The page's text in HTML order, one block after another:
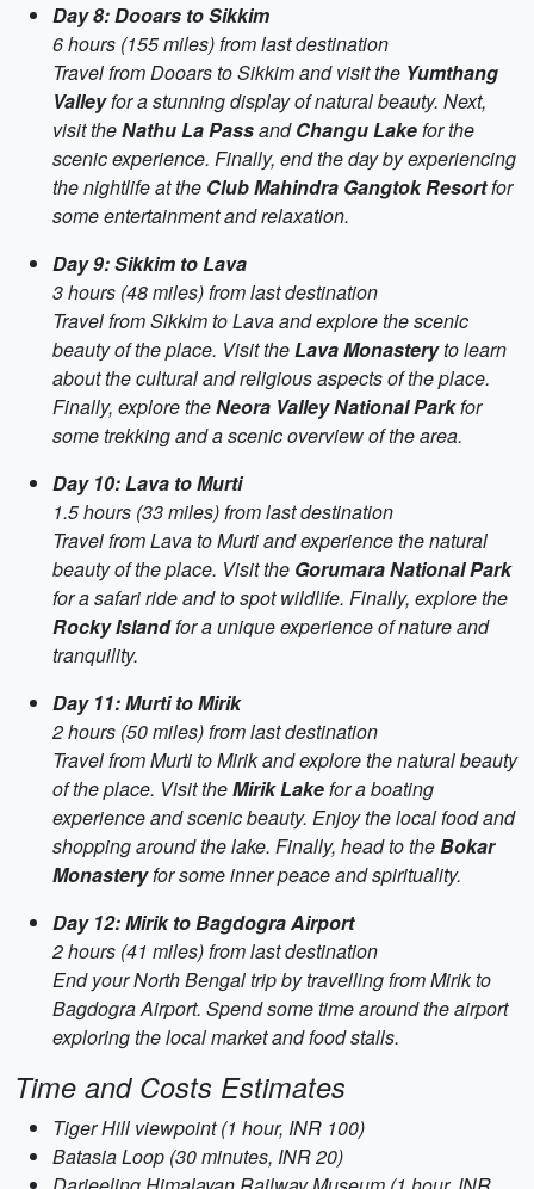
Day 8: Dooars to Sikkim
6 hours (155 miles) from last destination
Travel from Dooars to Sikkim and visit the Yumthang
Valleyfor a stunning display of natural beauty. Next,
visit theNathu La PassandChangu Lakefor the
scenic experience. Finally, end the day by experiencing
the nightlife at the Club Mahindra Gangtok Resortfor
some entertainment and relaxation.
Day 9: Sikkim to Lava
3 hours (48 miles) from last destination
Travel from Sikkim to Lava and explore the scenic
beauty of the place. Visit theLava Monasteryto learn
about the cultural and religious aspects of the place.
Finally, explore theNeora Valley National Parkfor
some trekking and a scenic overview of the area.
Day 10: Lava to Murti
1.5 hours (33 miles) from last destination
Travel from Lava to Murti and experience the natural
beauty of the place. Visit the Gorumara National Park
for a safari ride and to spot wildlife. Finally, explore the
Rocky Islandfor a unique experience of nature and
tranquility.
Day 11: Murti to Mirik
2 hours (50 miles) from last destination
Travel from Murti to Mirik and explore the natural beauty
of the place. Visit theMirik Lakefor a boating
experience and scenic beauty. Enjoy the local food and
shopping around the lake. Finally, head to theBokar
Monasteryfor some inner peace and spirituality.
Day 12: Mirik to Bagdogra Airport
2 hours (41 miles) from last destination
End your North Bengal trip by travelling from Mirik to
Bagdogra Airport. Spend some time around the airport
exploring the local market and food stalls.
Time and Costs Estimates
Tiger Hill viewpoint (1 hour, INR 100)
Batasia Loop (30 minutes, INR 20)